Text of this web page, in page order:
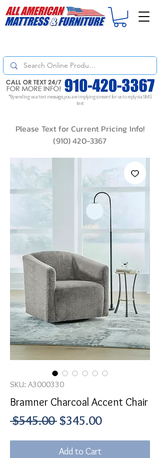
*By sending us a text message, you are implying consent for us to reply via SMS
text
Please Text for Current Pricing Info!
(910) 420-3367
SKU: A3000330
Bramner Charcoal Accent Chair
$545.00 Regular
$345.00Sale
Add to Cart